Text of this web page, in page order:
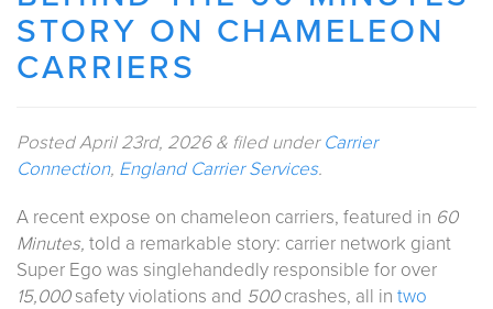
STORY ON CHAMELEON
CARRIERS
PostedApril 23rd, 2026 & filed underCarrier
Connection, England Carrier Services.
A recent expose on chameleon carriers, featured in 60
Minutes, told a remarkable story: carrier network giant
Super Ego was singlehandedly responsible for over
15,000safety violations and 500crashes, all in two